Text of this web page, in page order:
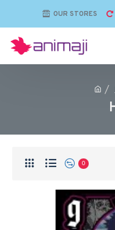
OUR STORES
0